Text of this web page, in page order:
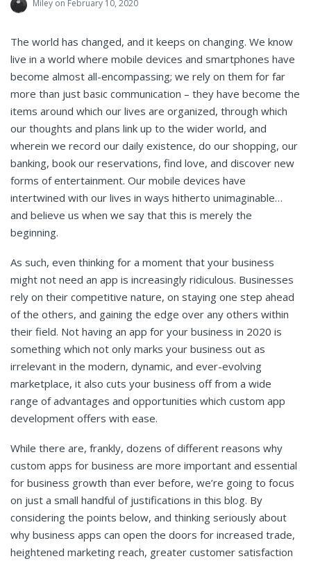
Miley on February 10, 2020
The world has changed, and it keeps on changing. We know
live in a world where mobile devices and smartphones have
become almost all-encompassing; we rely on them for far
more than just basic communication – they have become the
items around which our lives are organized, through which
our thoughts and plans link up to the wider world, and
wherein we record our daily existence, do our shopping, our
banking, book our reservations, find love, and discover new
forms of entertainment. Our mobile devices have
intertwined with our lives in ways hitherto unimaginable…
and believe us when we say that this is merely the
beginning.
As such, even thinking for a moment that your business
might not need an app is increasingly ridiculous. Businesses
rely on their competitive nature, on staying one step ahead
of the others, and gaining the edge over any others within
their field. Not having an app for your business in 2020 is
something which not only marks your business out as
irrelevant in the modern, dynamic, and ever-evolving
marketplace, it also cuts your business off from a wide
range of advantages and opportunities which custom app
development offers with ease.
While there are, frankly, dozens of different reasons why
custom apps for business are more important and essential
for business growth than ever before, we’re going to focus
on just a small handful of justifications in this blog. By
considering the points below, and thinking seriously about
why business apps can open the doors for increased trade,
heightened marketing reach, greater customer satisfaction